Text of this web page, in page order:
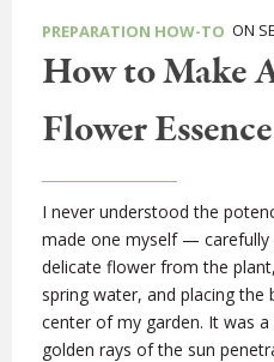
PREPARATION HOW-TO ON
How to Make
Flower Essence
I never understood the
made one myself — carefully
delicate flower from the
spring water, and placing the
center of my garden. It was
golden rays of the sun